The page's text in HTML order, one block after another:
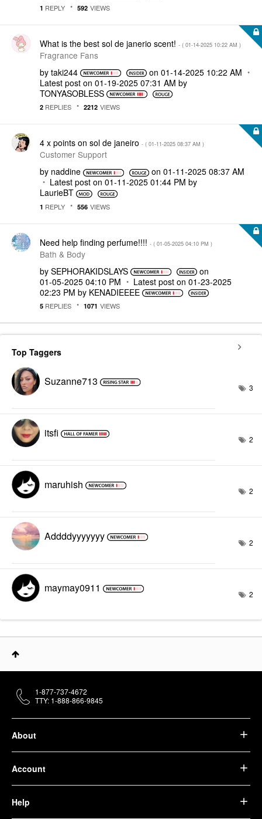
1 REPLY 592 VIEWS
What is the best sol de janerio scent! - ( ‎01-14-2025 10:22 AM )
Fragrance Fans
by taki244 on‎01-14-2025 10:22 AM
Latest post on ‎01-19-2025 07:31 AM by
TONYASOBLESS
2 REPLIES 2212 VIEWS
4 x points on sol de janeiro - ( ‎01-11-2025 08:37 AM )
Customer Support
by naddine on ‎01-11-2025 08:37 AM
Latest post on ‎01-11-2025 01:44 PM by
LaurieBT
1 REPLY 556 VIEWS
Need help finding perfume!!!! - ( ‎01-05-2025 04:10 PM )
Bath & Body
by SEPHORAKIDSLAYS
on
‎01-05-2025 04:10 PM Latest post on ‎01-23-2025
02:23 PM by KENADIEEEE
5 REPLIES 1071 VIEWS
Top Taggers
Suzanne713 3
itsfi 2
maruhish 2
Addddyyyyyyy 2
maymay0911 2
About
Account
Help
1-877-737-4672
TTY: 1-888-866-9845